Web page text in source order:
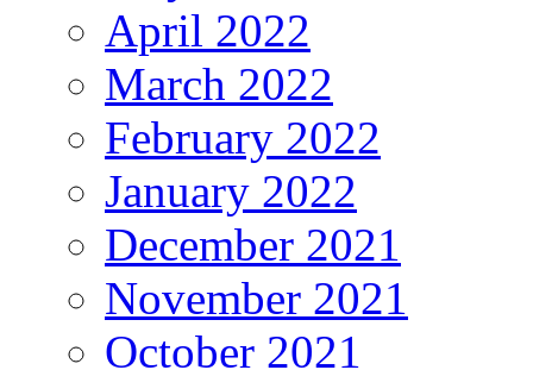
April 2022
March 2022
February 2022
January 2022
December 2021
November 2021
October 2021